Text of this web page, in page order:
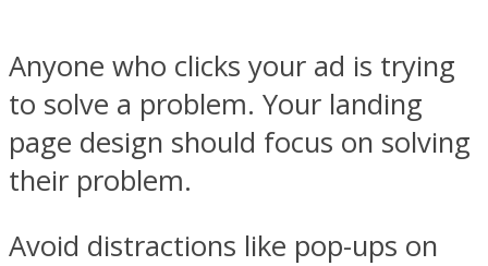
Anyone who clicks your ad is trying
to solve a problem. Your landing
page design should focus on solving
their problem.
Avoid distractions like pop-ups on